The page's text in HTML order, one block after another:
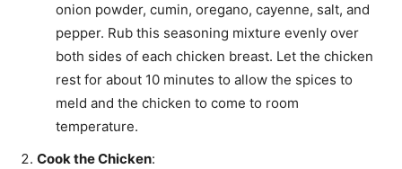
onion powder, cumin, oregano, cayenne, salt, and
pepper. Rub this seasoning mixture evenly over
both sides of each chicken breast. Let the chicken
rest for about 10 minutes to allow the spices to
meld and the chicken to come to room
temperature.
Cook the Chicken: